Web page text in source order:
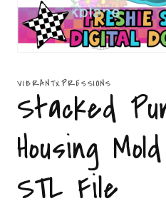
in
modal
VIBRANTXPRESSIONS
Stacked
Housing
STL File